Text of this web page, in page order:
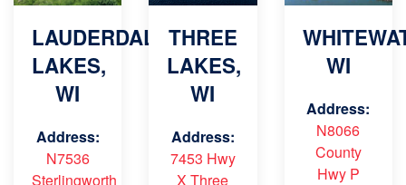
LAUDERDALE
LAKES,
WI
Address:
N7536
Sterlingworth
THREE
LAKES,
WI
Address:
7453 Hwy
X Three
WI
Address:
N8066
County
Hwy P